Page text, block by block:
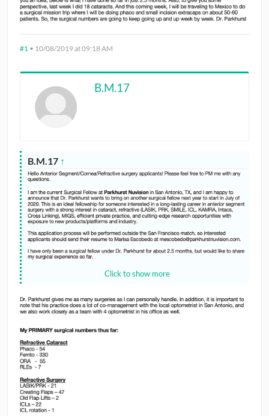
#1 • 10/08/2019 at 09:18 AM
B.M.17
B.M.17 ↑
Click to show more